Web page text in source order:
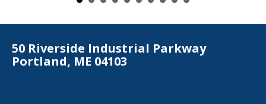
50 Riverside Industrial Parkway
Portland, ME 04103